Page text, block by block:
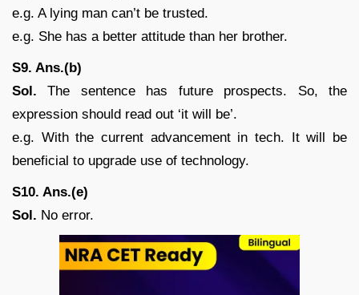
e.g. A lying man can’t be trusted.
e.g. She has a better attitude than her brother.
S9. Ans.(b)
Sol. The sentence has future prospects. So, the
expression should read out ‘it will be’.
e.g. With the current advancement in tech. It will be
beneficial to upgrade use of technology.
S10. Ans.(e)
Sol. No error.